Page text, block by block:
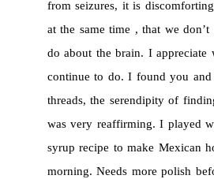
from seizures, it is
at the same time , that we
do about the brain. I appreciate
continue to do. I found you
threads, the serendipity of
was very reaffirming. I played
syrup recipe to make Mexican
morning. Needs more polish before